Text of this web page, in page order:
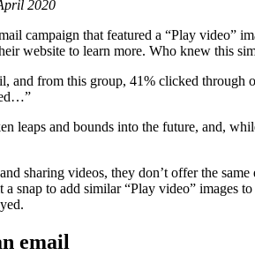
2020
campaign that featured a “Play video”
website to learn more. Who knew this
and from this group, 41% clicked
leaps and bounds into the future, and,
sharing videos, they don’t offer the
snap to add similar “Play video”
email